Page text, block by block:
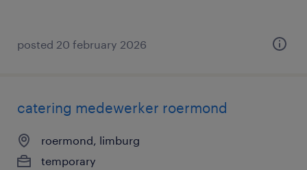
posted 20 february 2026
catering medewerker roermond
roermond, limburg
temporary